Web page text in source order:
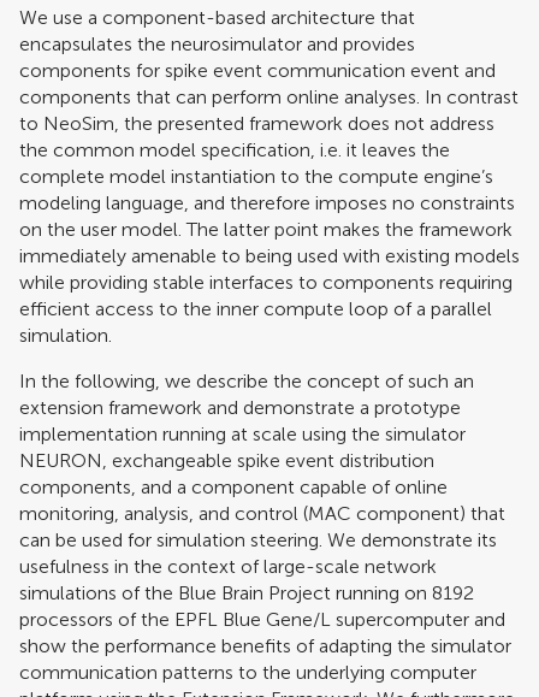
We use a component-based architecture that
encapsulates the neurosimulator and provides
components for spike event communication event and
components that can perform online analyses. In contrast
to NeoSim, the presented framework does not address
the common model specification, i.e. it leaves the
complete model instantiation to the compute engine’s
modeling language, and therefore imposes no constraints
on the user model. The latter point makes the framework
immediately amenable to being used with existing models
while providing stable interfaces to components requiring
efficient access to the inner compute loop of a parallel
simulation.
In the following, we describe the concept of such an
extension framework and demonstrate a prototype
implementation running at scale using the simulator
NEURON, exchangeable spike event distribution
components, and a component capable of online
monitoring, analysis, and control (MAC component) that
can be used for simulation steering. We demonstrate its
usefulness in the context of large-scale network
simulations of the Blue Brain Project running on 8192
processors of the EPFL Blue Gene/L supercomputer and
show the performance benefits of adapting the simulator
communication patterns to the underlying computer